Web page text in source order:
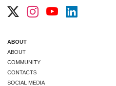
ABOUT
ABOUT
COMMUNITY
CONTACTS
SOCIAL MEDIA